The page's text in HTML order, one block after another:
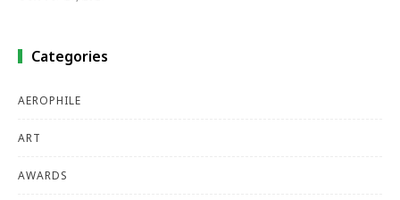
Categories
AEROPHILE
ART
AWARDS